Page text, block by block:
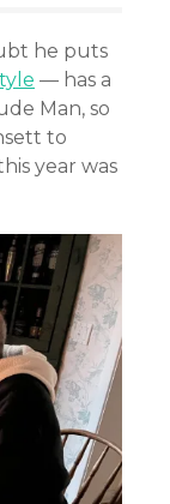
he puts
— has a
Man, so
to
year was